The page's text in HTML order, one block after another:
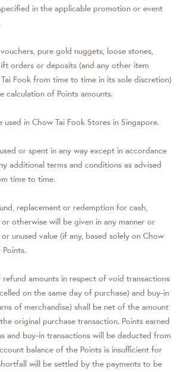
in the applicable promotion or event
pure gold nuggets, loose stones,
orders or deposits (and any other item
Fook from time to time in its sole discretion)
calculation of Points amounts.
used in Chow Tai Fook Stores in Singapore.
or spent in any way except in accordance
additional terms and conditions as advised
time to time.
replacement or redemption for cash,
otherwise will be given in any manner or
unused value (if any, based solely on Chow
amounts in respect of void transactions
on the same day of purchase) and buy-in
of merchandise) shall be net of the amount
original purchase transaction. Points earned
and buy-in transactions will be deducted from
balance of the Points is insufficient for
will be settled by the payments to be